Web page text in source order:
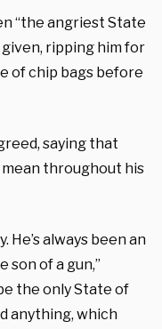
“the angriest State
ripping him for
of chip bags before
saying that
mean throughout his
He’s always been an
son of a gun,”
the only State of
anything, which